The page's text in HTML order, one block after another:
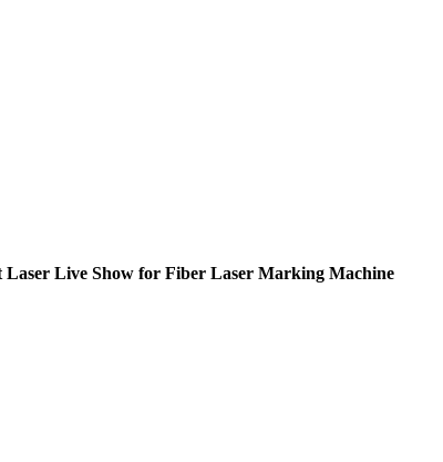
Laser Live Show for Fiber Laser Marking Machine